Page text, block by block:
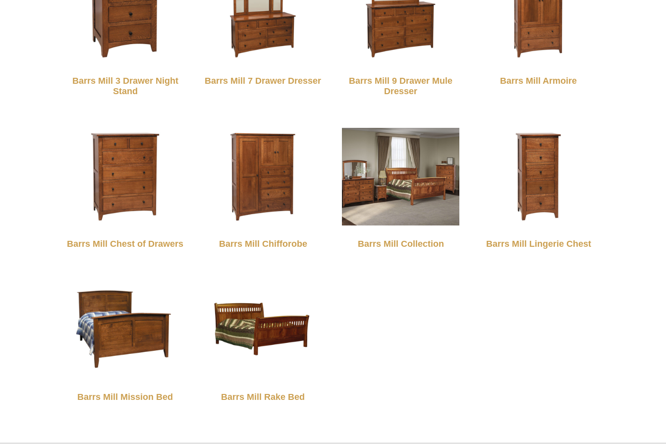
Barrs Mill 3 Drawer Night
Stand
Barrs Mill 7 Drawer Dresser
Barrs Mill 9 Drawer Mule
Dresser
Barrs Mill Armoire
Barrs Mill Chest of Drawers Barrs Mill Chifforobe Barrs Mill Collection Barrs Mill Lingerie Chest
Barrs Mill Mission Bed Barrs Mill Rake Bed